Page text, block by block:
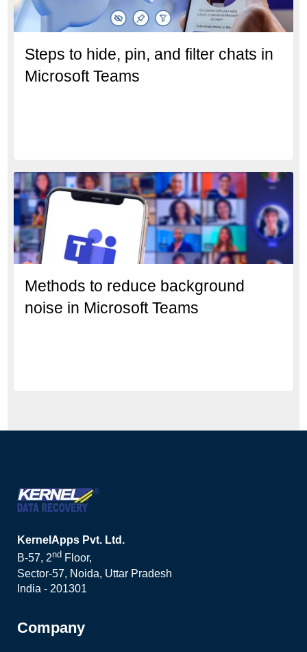
Steps to hide, pin, and filter chats in
Microsoft Teams
Methods to reduce background
noise in Microsoft Teams
KernelApps Pvt. Ltd.
B-57, 2nd Floor,
Sector-57, Noida, Uttar Pradesh
India - 201301
Company